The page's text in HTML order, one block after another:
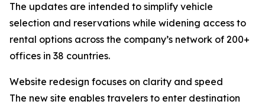
The updates are intended to simplify vehicle
selection and reservations while widening access to
rental options across the company’s network of 200+
offices in 38 countries.
Website redesign focuses on clarity and speed
The new site enables travelers to enter destination